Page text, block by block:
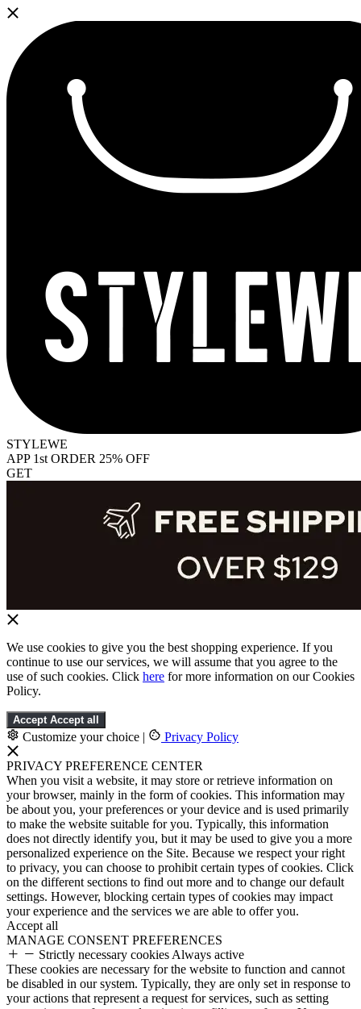
STYLEWE
APP 1st ORDER 25% OFF
GET
We use cookies to give you the best shopping experience. If you
continue to use our services, we will assume that you agree to the
use of such cookies. Click here for more information on our Cookies
Policy.
Accept Accept all
Customize your choice | Privacy Policy
PRIVACY PREFERENCE CENTER
When you visit a website, it may store or retrieve information on
your browser, mainly in the form of cookies. This information may
be about you, your preferences or your device and is used primarily
to make the website suitable for you. Typically, this information
does not directly identify you, but it may be used to give you a more
personalized experience on the Site. Because we respect your right
to privacy, you can choose to prohibit certain types of cookies. Click
on the different sections to find out more and to change our default
settings. However, blocking certain types of cookies may impact
your experience and the services we are able to offer you.
Accept all
MANAGE CONSENT PREFERENCES
Strictly necessary cookies Always active
These cookies are necessary for the website to function and cannot
be disabled in our system. Typically, they are only set in response to
your actions that represent a request for services, such as setting